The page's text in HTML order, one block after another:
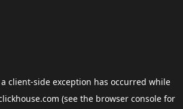
client-side exception has occurred while
(see the browser consolefor